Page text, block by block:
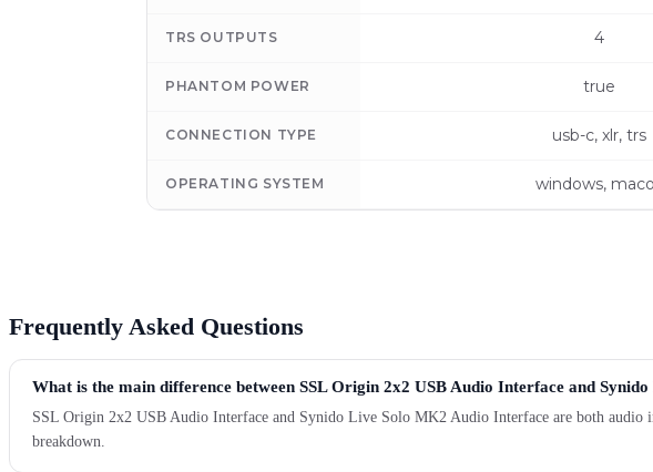
TRS OUTPUTS 4
PHANTOM POWER true
CONNECTION TYPE usb-c, xlr, trs
OPERATING SYSTEM windows,
Frequently Asked Questions
What is the main difference between SSL Origin 2x2 USB Audio Interface and
SSL Origin 2x2 USB Audio Interface and Synido Live Solo MK2 Audio Interface are both audio
breakdown.